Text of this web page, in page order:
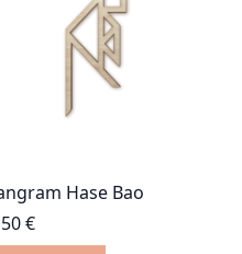
Hase Bao
€